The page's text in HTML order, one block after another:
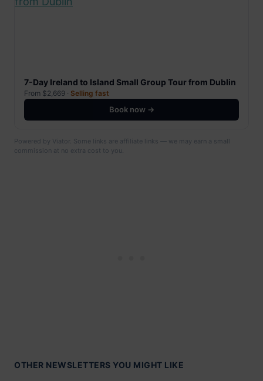
7-Day Ireland to Island Small Group Tour from Dublin
From $2,669 · Selling fast
Book now →
Powered by Viator. Some links are affiliate links — we may earn a small
commission at no extra cost to you.
OTHER NEWSLETTERS YOU MIGHT LIKE